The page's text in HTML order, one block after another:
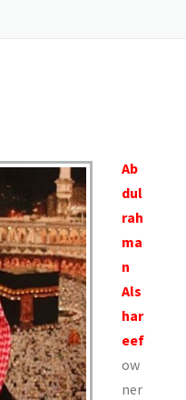
Ab
dul
rah
ma
n
Als
har
eef
ow
ner